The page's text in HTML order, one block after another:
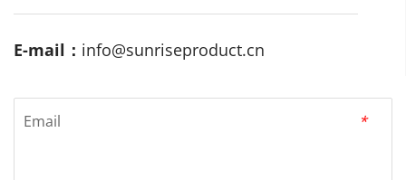
E-mail： info@sunriseproduct.cn
*
Email